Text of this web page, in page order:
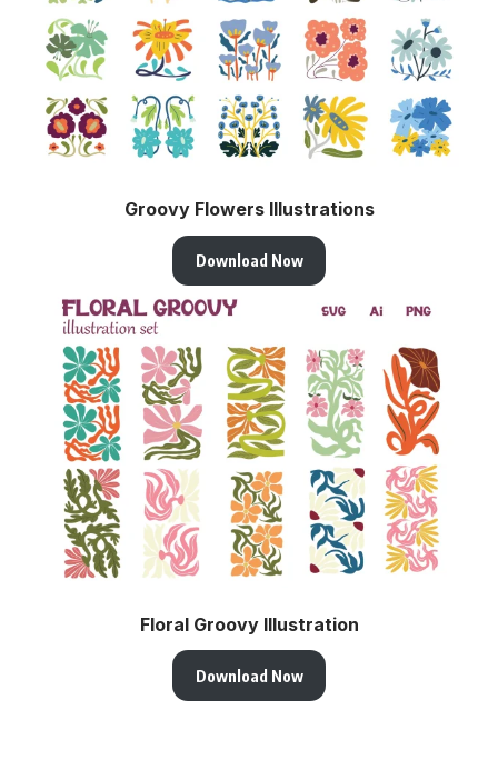
Groovy Flowers Illustrations
Download Now
Floral Groovy Illustration
Download Now